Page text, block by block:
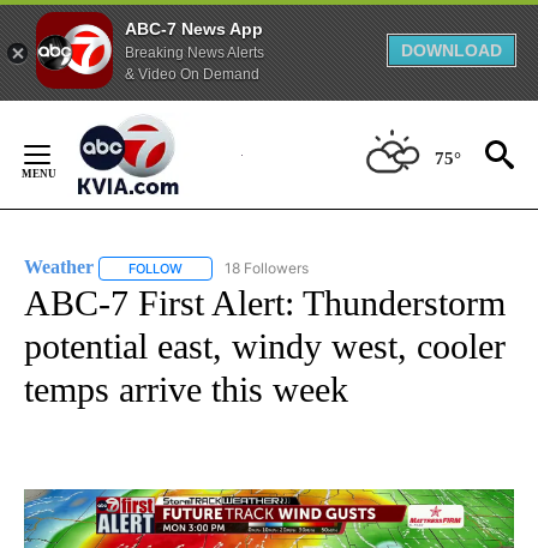
ABC-7 News App
Breaking News Alerts
& Video On Demand
DOWNLOAD
Content
75°
Weather FOLLOW FOLLOW "WEATHER" TO RECEIVE NOTIFICATIONS
18 Followers
ABC-7 First Alert: Thunderstorm
potential east, windy west, cooler
temps arrive this week